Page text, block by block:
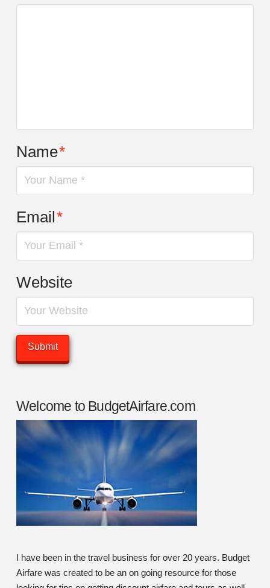
Name*
Email*
Website
Welcome to BudgetAirfare.com
I have been in the travel business for over 20 years. Budget
Airfare was created to be an on going resource for those